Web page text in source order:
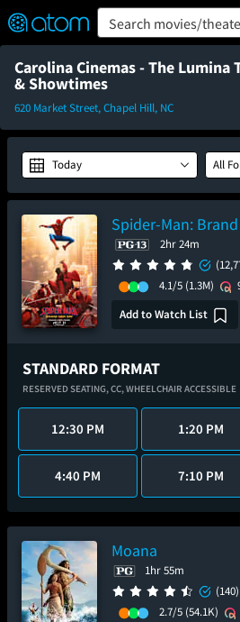
Verified User Reviews
👍
❤️ Snap
OFF
ON Search movies/
Carolina Cinemas - The Lumina
& Showtimes
620 Market Street, Chapel Hill, NC
Today All
Spider-Man:
2hr 24m
4.1/5 (1.3M)
Add to Watch List
STANDARD FORMAT
RESERVED SEATING,CC,WHEELCHAIR ACCESSIBLE
12:30 PM 1:20 PM
4:40 PM 7:10 PM
Moana
1hr 55m
(140)
2.7/5 (54.1K)